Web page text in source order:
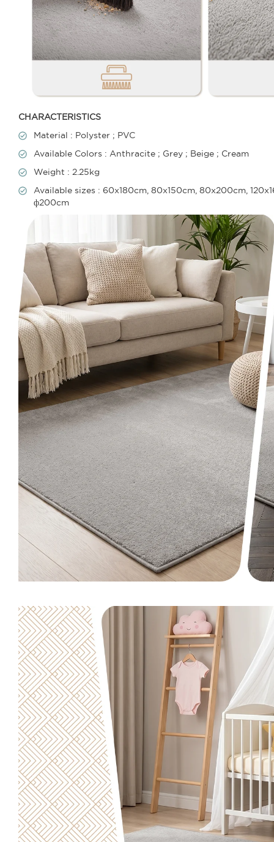
CHARACTERISTICS
Material : Polyster ; PVC
Available Colors : Anthracite ; Grey ; Beige ; Cream
Weight : 2.25kg
Available sizes : 60x180cm, 80x150cm, 80x200cm,
ф200cm